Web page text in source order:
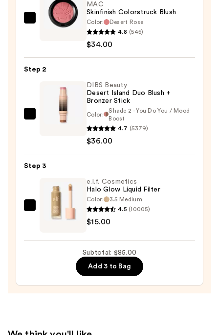
MAC
Blush
—
MAC
Skinfinish Colorstruck Blush
Color:
Desert Rose
4.8 (545)
$34.00
Step 2
Island
Duo
Bronzer
Stick
DIBS Beauty
Desert Island Duo Blush +
Bronzer Stick
Color:
Shade 2 - You Do You / Mood
Boost
4.7 (5379)
$36.00
Step 3
e.l.f.
Cosmetics
e.l.f. Cosmetics
Halo Glow Liquid Filter
Color:
3.5 Medium
4.5 (10005)
$15.00
Subtotal: $85.00
Add 3 to Bag